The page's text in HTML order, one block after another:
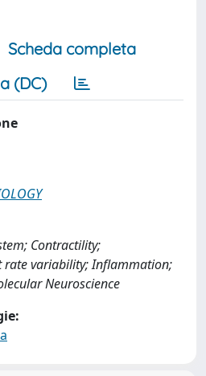
Scheda completa
(DC)
Contractility;
rate variability; Inflammation;
Neuroscience